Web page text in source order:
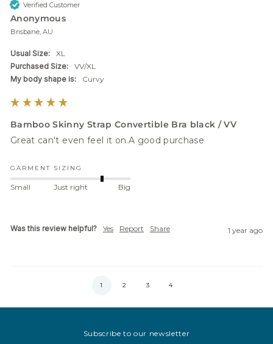
Verified Customer
Anonymous
Brisbane, AU
Usual Size:
XL
Purchased Size:
VV/XL
My body shape is:
Curvy
Bamboo Skinny Strap Convertible Bra black / VV
Great can't even feel it on.A good purchase
GARMENT SIZING
Small Just right Big
Was this review helpful? Yes Report Share 1 year ago
1 2 3 4
Subscribe to our newsletter